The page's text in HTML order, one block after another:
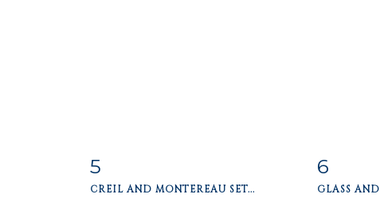
5
CREIL AND MONTEREAU SET...
6
GLASS